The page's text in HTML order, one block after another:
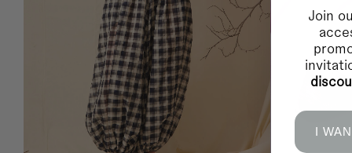
Join
I